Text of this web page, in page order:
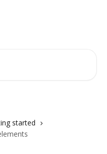
started